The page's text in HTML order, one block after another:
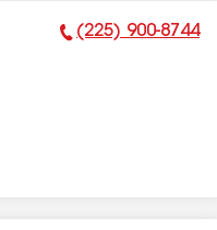
Phone Number:
(225) 900-8744